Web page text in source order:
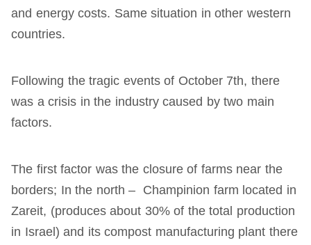
and energy costs. Same situation in other western
countries.
Following the tragic events of October 7th, there
was a crisis in the industry caused by two main
factors.
The first factor was the closure of farms near the
borders; In the north – Champinion farm located in
Zareit, (produces about 30% of the total production
in Israel) and its compost manufacturing plant there